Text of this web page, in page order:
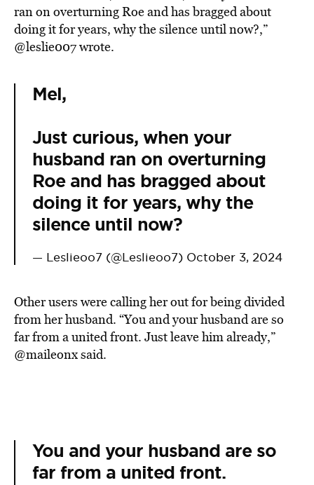
ran on overturning Roe and has bragged about
doing it for years, why the silence until now?,”
@leslie007 wrote.
Mel,
Just curious, when your
husband ran on overturning
Roe and has bragged about
doing it for years, why the
silence until now?
— Leslieoo7 (@Leslieoo7) October 3, 2024
Other users were calling her out for being divided
from her husband. “You and your husband are so
far from a united front. Just leave him already,”
@maileonx said.
You and your husband are so
far from a united front.